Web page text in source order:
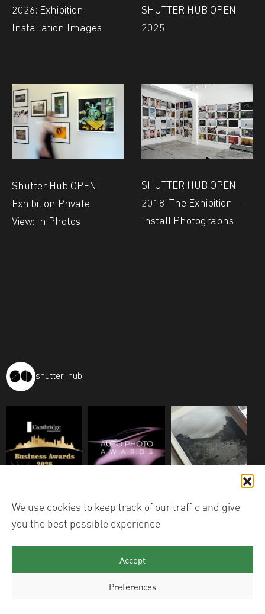
We use cookies to keep track of our traffic and give
you the best possible experience
Accept
Preferences
2026: Exhibition
Installation Images
SHUTTER HUB OPEN
2025
Shutter Hub OPEN
Exhibition Private
View: In Photos
SHUTTER HUB OPEN
2018: The Exhibition -
Install Photographs
shutter_hub